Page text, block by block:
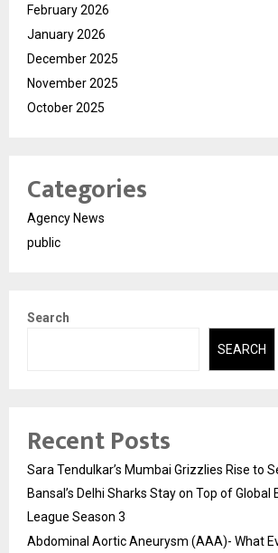
February 2026
January 2026
December 2025
November 2025
October 2025
Categories
Agency News
public
Search
SEARCH
Recent Posts
Sara Tendulkar’s Mumbai Grizzlies Rise to
Bansal’s Delhi Sharks Stay on Top of
League Season 3
Abdominal Aortic Aneurysm (AAA)- What